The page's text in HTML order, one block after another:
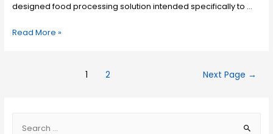
designed food processing solution intended specifically to …
Read More »
1 2 Next Page →